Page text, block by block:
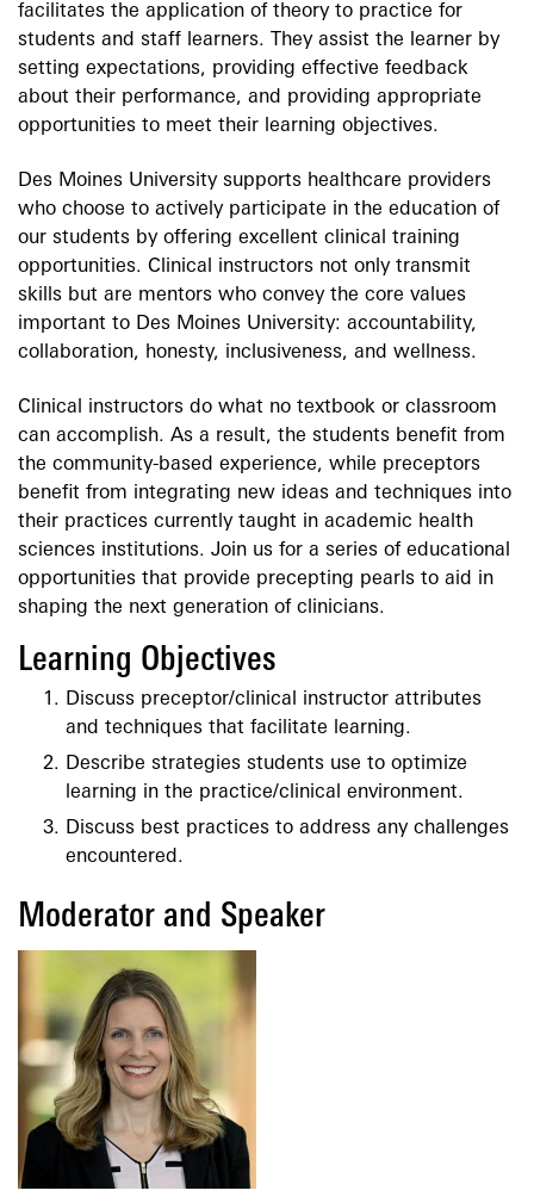
facilitates the application of theory to practice for
students and staff learners. They assist the learner by
setting expectations, providing effective feedback
about their performance, and providing appropriate
opportunities to meet their learning objectives.
Des Moines University supports healthcare providers
who choose to actively participate in the education of
our students by offering excellent clinical training
opportunities. Clinical instructors not only transmit
skills but are mentors who convey the core values
important to Des Moines University: accountability,
collaboration, honesty, inclusiveness, and wellness.
Clinical instructors do what no textbook or classroom
can accomplish. As a result, the students benefit from
the community-based experience, while preceptors
benefit from integrating new ideas and techniques into
their practices currently taught in academic health
sciences institutions. Join us for a series of educational
opportunities that provide precepting pearls to aid in
shaping the next generation of clinicians.
Learning Objectives
Discuss preceptor/clinical instructor attributes
and techniques that facilitate learning.
Describe strategies students use to optimize
learning in the practice/clinical environment.
Discuss best practices to address any challenges
encountered.
Moderator and Speaker